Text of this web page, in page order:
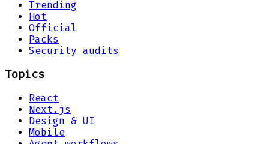
Trending
Hot
Official
Packs
Security audits
Topics
React
Next.js
Design & UI
Mobile